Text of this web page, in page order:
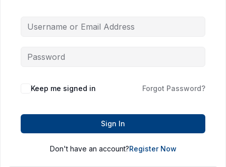
Keep me signed in Forgot Password?
Sign In
Don't have an account?Register Now